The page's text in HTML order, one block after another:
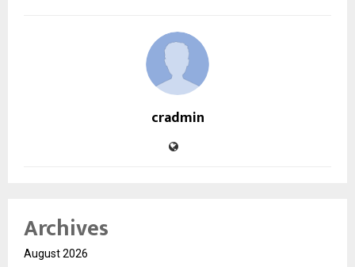
cradmin
Archives
August 2026